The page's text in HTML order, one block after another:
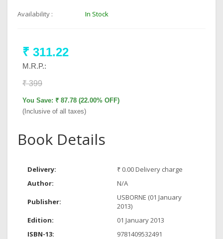
Availability : In Stock
₹ 311.22
M.R.P.:
₹ 399
You Save: ₹ 87.78 (22.00% OFF)
(Inclusive of all taxes)
Book Details
Delivery:
₹ 0.00 Delivery charge
Author:
N/A
Publisher:
USBORNE (01 January
2013)
Edition:
01 January 2013
ISBN-13:
9781409532491